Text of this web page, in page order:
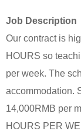
Job Description
Our contract is
HOURS so
per week. The
accommodation.
14,000RMB per
HOURS PER